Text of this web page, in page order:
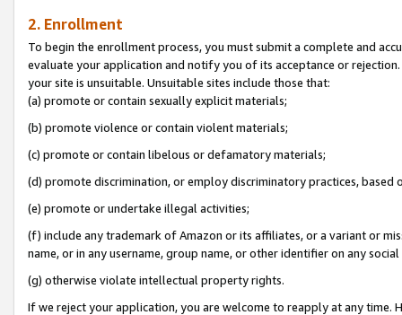
2. Enrollment
To begin the enrollment process, you must submit a complete and
evaluate your application and notify you of its acceptance or
your site is unsuitable. Unsuitable sites include those that:
(a) promote or contain sexually explicit materials;
(b) promote violence or contain violent materials;
(c) promote or contain libelous or defamatory materials;
(d) promote discrimination, or employ discriminatory practices, based
(e) promote or undertake illegal activities;
(f) include any trademark of Amazon or its affiliates, or a variant or
name, or in any username, group name, or other identifier on any
(g) otherwise violate intellectual property rights.
If we reject your application, you are welcome to reapply at any